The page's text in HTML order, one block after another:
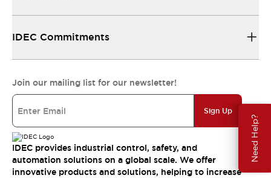
Need Help?
IDEC Commitments
Join our mailing list for our newsletter!
Sign Up
IDEC provides industrial control, safety, and
automation solutions on a global scale. We offer
innovative products and solutions, helping to increase